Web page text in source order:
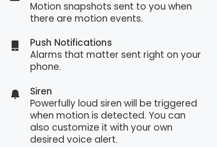
Motion snapshots sent to you when
there are motion events.
Push Notifications
Alarms that matter sent right on your
phone.
Siren
Powerfully loud siren will be triggered
when motion is detected. You can
also customize it with your own
desired voice alert.